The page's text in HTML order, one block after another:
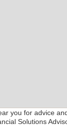
you for advice
Solutions